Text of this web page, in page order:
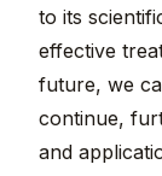
to its
effective
future, we
continue,
and